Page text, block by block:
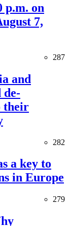
p.m. on
7,
287
and
de-
their
282
a key to
in Europe
279